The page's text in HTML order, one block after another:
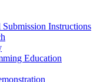
Submission Instructions
Education